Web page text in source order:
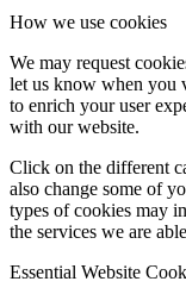
How we use cookies
We may request
let us know when you
to enrich your user
with our website.
Click on the different
also change some of
types of cookies may
the services we are
Essential Website